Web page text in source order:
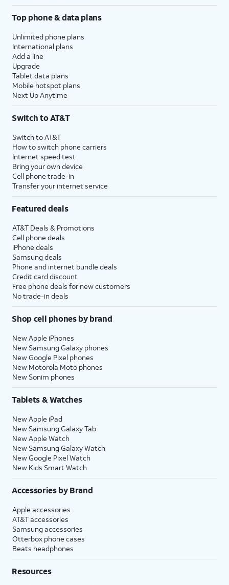
Top phone & data plans
Unlimited phone plans
International plans
Add a line
Upgrade
Tablet data plans
Mobile hotspot plans
Next Up Anytime
Switch to AT&T
Switch to AT&T
How to switch phone carriers
Internet speed test
Bring your own device
Cell phone trade-in
Transfer your internet service
Featured deals
AT&T Deals & Promotions
Cell phone deals
iPhone deals
Samsung deals
Phone and internet bundle deals
Credit card discount
Free phone deals for new customers
No trade-in deals
Shop cell phones by brand
New Apple iPhones
New Samsung Galaxy phones
New Google Pixel phones
New Motorola Moto phones
New Sonim phones
Tablets & Watches
New Apple iPad
New Samsung Galaxy Tab
New Apple Watch
New Samsung Galaxy Watch
New Google Pixel Watch
New Kids Smart Watch
Accessories by Brand
Apple accessories
AT&T accessories
Samsung accessories
Otterbox phone cases
Beats headphones
Resources